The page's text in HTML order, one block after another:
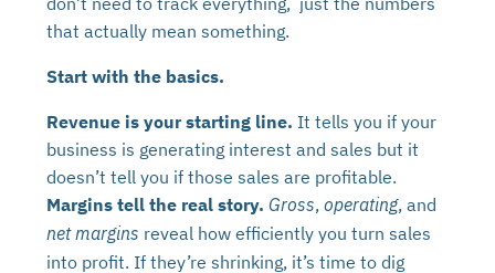
that actually mean something.
Start with the basics.
Revenue is your starting line. It tells you if your
business is generating interest and sales but it
doesn’t tell you if those sales are profitable.
Margins tell the real story.Gross,operating, and
net margins reveal how efficiently you turn sales
into profit. If they’re shrinking, it’s time to dig